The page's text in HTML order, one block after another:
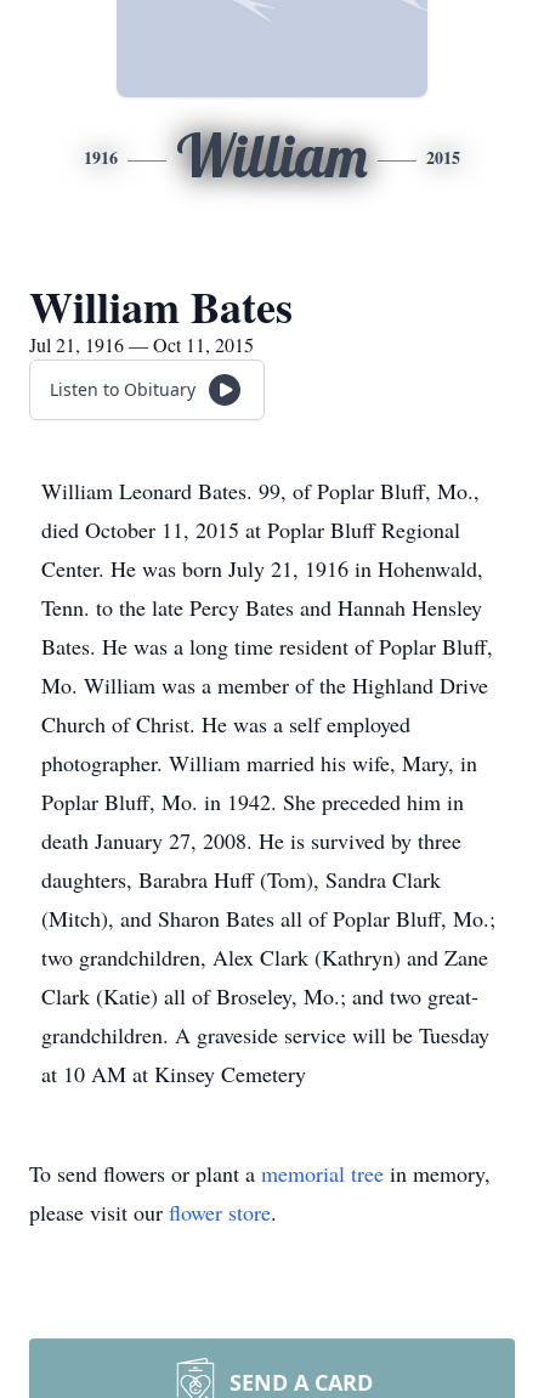
1916 William 2015
William Bates
Jul 21, 1916 — Oct 11, 2015
Listen to Obituary
William Leonard Bates. 99, of Poplar Bluff, Mo.,
died October 11, 2015 at Poplar Bluff Regional
Center. He was born July 21, 1916 in Hohenwald,
Tenn. to the late Percy Bates and Hannah Hensley
Bates. He was a long time resident of Poplar Bluff,
Mo. William was a member of the Highland Drive
Church of Christ. He was a self employed
photographer. William married his wife, Mary, in
Poplar Bluff, Mo. in 1942. She preceded him in
death January 27, 2008. He is survived by three
daughters, Barabra Huff (Tom), Sandra Clark
(Mitch), and Sharon Bates all of Poplar Bluff, Mo.;
two grandchildren, Alex Clark (Kathryn) and Zane
Clark (Katie) all of Broseley, Mo.; and two great-
grandchildren. A graveside service will be Tuesday
at 10 AM at Kinsey Cemetery
To send flowers or plant a memorial tree in memory,
please visit our flower store.
SEND A CARD